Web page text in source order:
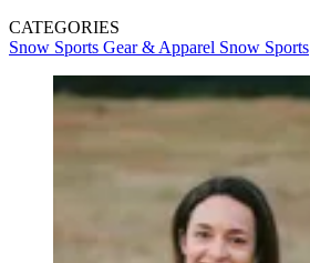
CATEGORIES
Snow Sports Gear & Apparel Snow Sports